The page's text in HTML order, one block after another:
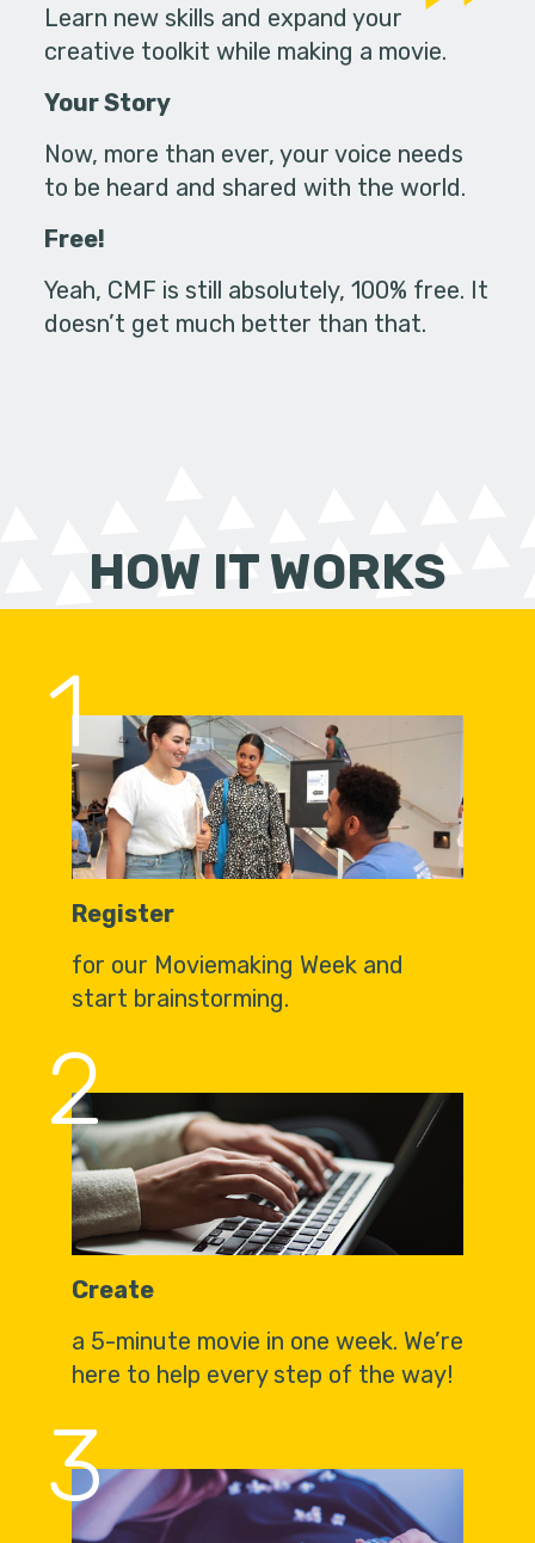
Learn new skills and expand your
creative toolkit while making a movie.
Your Story
Now, more than ever, your voice needs
to be heard and shared with the world.
Free!
Yeah, CMF is still absolutely, 100% free. It
doesn’t get much better than that.
HOW IT WORKS
1
Register
for our Moviemaking Week and
start brainstorming.
2
Create
a 5-minute movie in one week. We’re
here to help every step of the way!
3